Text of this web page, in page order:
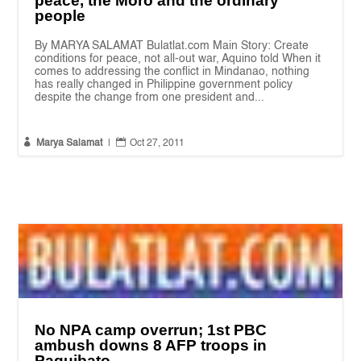
people
By MARYA SALAMAT Bulatlat.com Main Story: Create
conditions for peace, not all-out war, Aquino told When it
comes to addressing the conflict in Mindanao, nothing
has really changed in Philippine government policy
despite the change from one president and...
 Marya Salamat  Oct 27, 2011
No NPA camp overrun; 1st PBC
ambush downs 8 AFP troops in